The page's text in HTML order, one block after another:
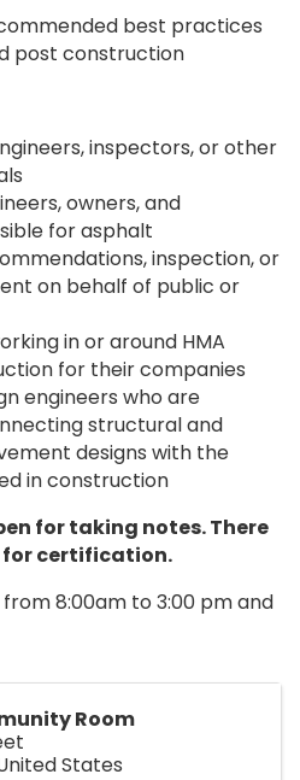
best practices
post construction
inspectors, or other
owners, and
for asphalt
inspection, or
on behalf of public or
in or around HMA
for their companies
engineers who are
structural and
designs with the
in construction
for taking notes. There
for certification.
8:00am to 3:00 pm and
Room
States